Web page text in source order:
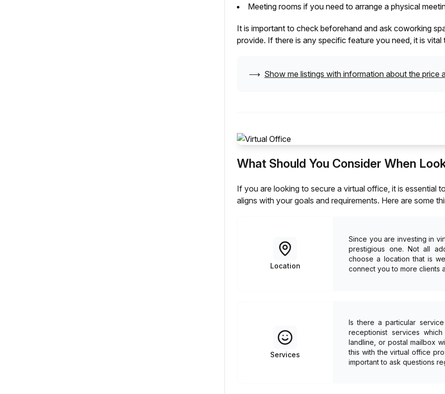
Meeting rooms if you need to arrange a physical
It is important to check beforehand and ask coworking
provide. If there is any specific feature you need, it is
⟶ Show me listings with information about the
What Should You Consider When
If you are looking to secure a virtual office, it is essential
aligns with your goals and requirements. Here are some
Location
Since you are investing in
prestigious one. Not all
choose a location that is
connect you to more clients
Services
Is there a particular
receptionist services
landline, or postal mailbox
this with the virtual office
important to ask questions